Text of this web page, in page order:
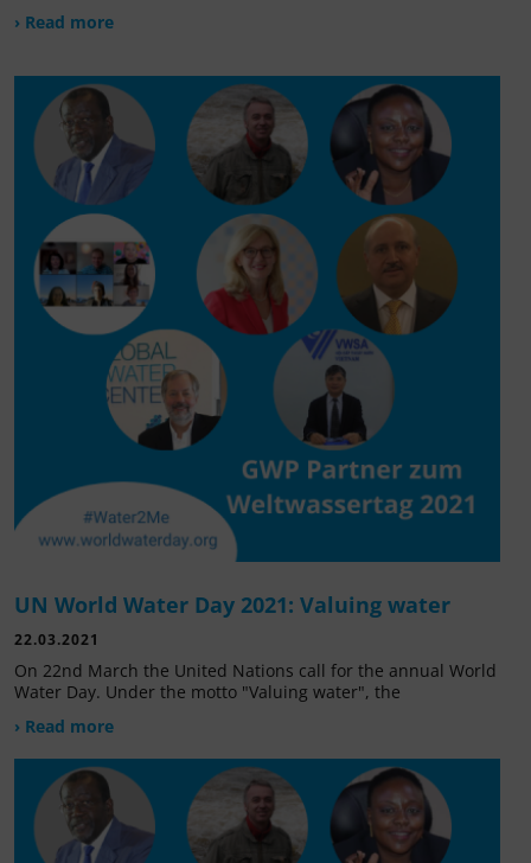
› Read more
UN World Water Day 2021: Valuing water
22.03.2021
On 22nd March the United Nations call for the annual World
Water Day. Under the motto "Valuing water", the
› Read more